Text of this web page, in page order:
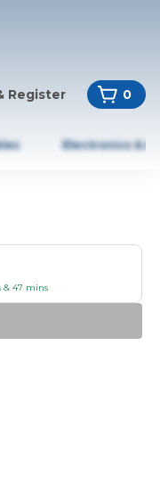
Register 0
Electronics &
& 47 mins